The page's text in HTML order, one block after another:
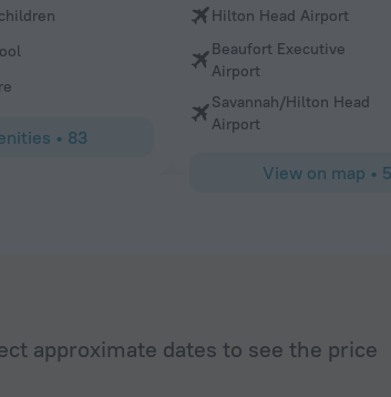
• 83
Hilton Head Airport
Beaufort Executive
Airport
Savannah/Hilton Head
Airport
View on map • 5
approximate dates to see the price